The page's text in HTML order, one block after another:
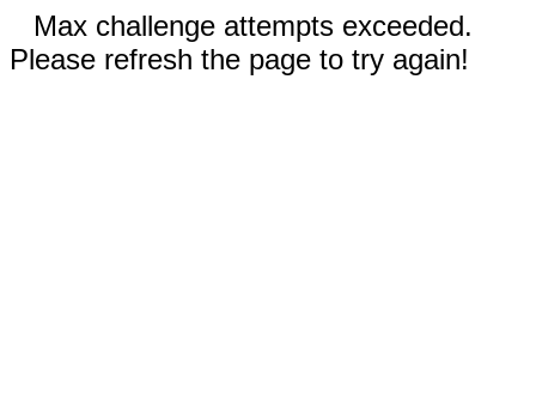
Max challenge attempts exceeded.
Please refresh the page to try again!